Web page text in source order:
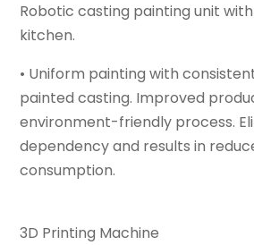
Robotic casting painting unit
kitchen.
• Uniform painting with
painted casting. Improved
environment-friendly process.
dependency and results in
consumption.
3D Printing Machine